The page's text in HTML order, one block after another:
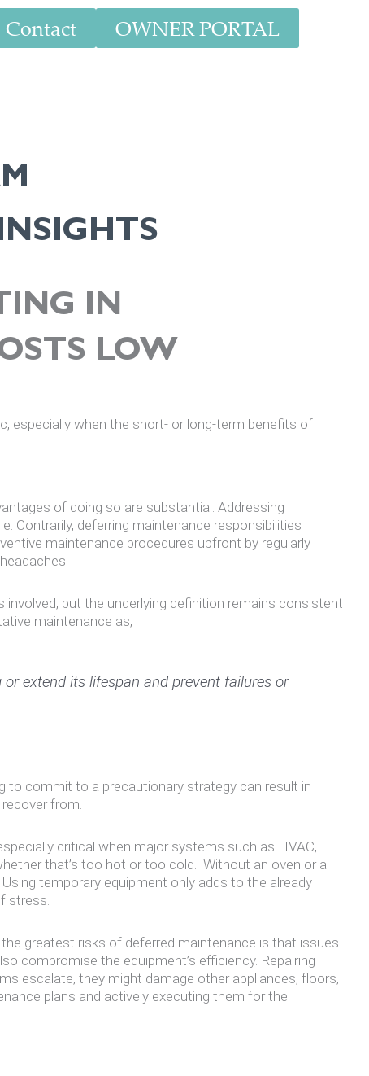
Contact OWNER PORTAL
IN
LOW
especially when the short- or long-term benefits of
of doing so are substantial. Addressing
Contrarily, deferring maintenance responsibilities
maintenance procedures upfront by regularly
but the underlying definition remains consistent
maintenance as,
extend its lifespan and prevent failures or
to commit to a precautionary strategy can result in
from.
critical when major systems such as HVAC,
that’s too hot or too cold. Without an oven or a
temporary equipment only adds to the already
stress.
greatest risks of deferred maintenance is that issues
compromise the equipment’s efficiency. Repairing
escalate, they might damage other appliances, floors,
plans and actively executing them for the